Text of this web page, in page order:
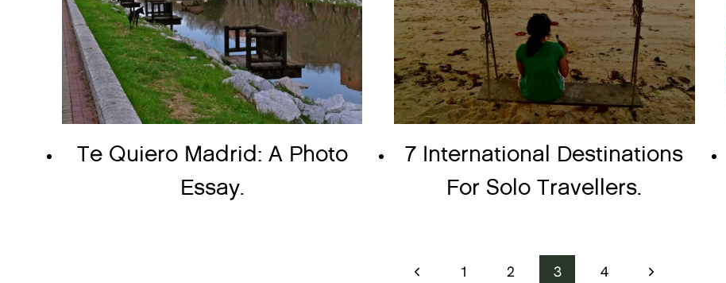
Te Quiero Madrid: A Photo
Essay.
7 International Destinations
For Solo Travellers.
Previous1 2 3 4 Next